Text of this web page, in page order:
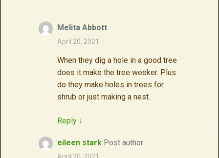
Melita Abbott
April 20, 2021 ·
When they dig a hole in a good tree
does it make the tree weeker. Plus
do they make holes in trees for
shrub or just making a nest.
Reply ↓
eileen stark Post author